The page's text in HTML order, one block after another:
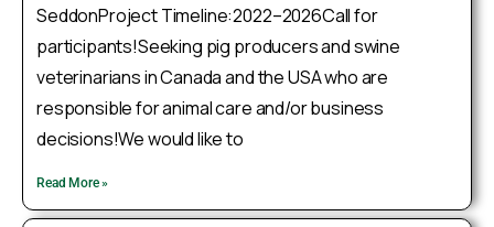
farrowing systems at the 2025 Gestal Swine
Summit in Lévis, Québec this fall
Twitter
Sask Swine Welfare Research Group
@swinewelfare_sk
Check out@ManitobaPork’s Chop Talk podcast
SeddonProject Timeline:2022–2026Call for
participants!Seeking pig producers and swine
veterinarians in Canada and the USA who are
responsible for animal care and/or business
decisions!We would like to
Read More »